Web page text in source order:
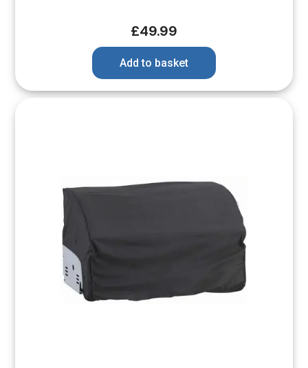
£49.99
Add to basket